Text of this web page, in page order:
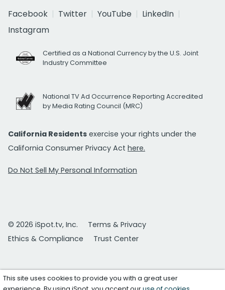
Facebook
Twitter YouTube
LinkedIn
Instagram
Certified as a National Currency by the U.S. Joint
Industry Committee
National TV Ad Occurrence Reporting Accredited
by Media Rating Council (MRC)
California Residents exercise your rights under the
California Consumer Privacy Act here.
Do Not Sell My Personal Information
© 2026 iSpot.tv, Inc.
Terms & Privacy
Ethics & Compliance
Trust Center
This site uses cookies to provide you with a great user